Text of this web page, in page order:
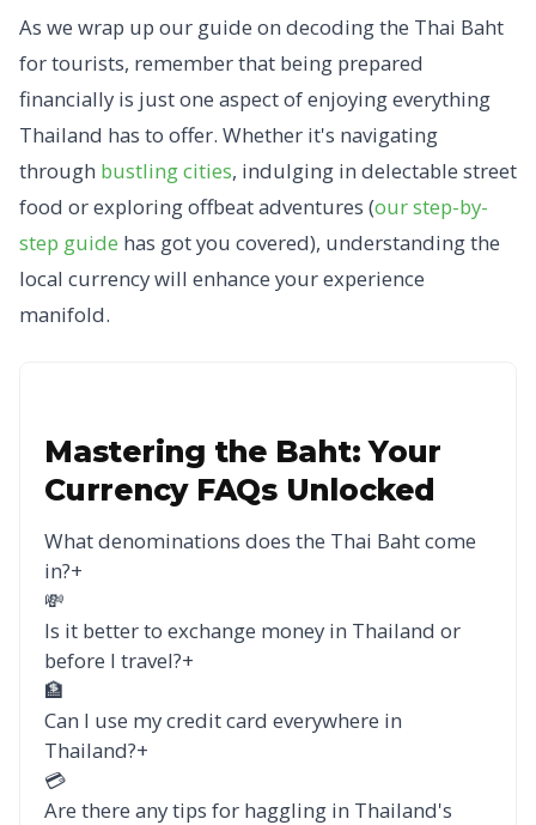
As we wrap up our guide on decoding the Thai Baht
for tourists, remember that being prepared
financially is just one aspect of enjoying everything
Thailand has to offer. Whether it's navigating
through bustling cities, indulging in delectable street
food or exploring offbeat adventures (our step-by-
step guide has got you covered), understanding the
local currency will enhance your experience
manifold.
Mastering the Baht: Your
Currency FAQs Unlocked
What denominations does the Thai Baht come
in?+
💸
Is it better to exchange money in Thailand or
before I travel?+
🏦
Can I use my credit card everywhere in
Thailand?+
💳
Are there any tips for haggling in Thailand's